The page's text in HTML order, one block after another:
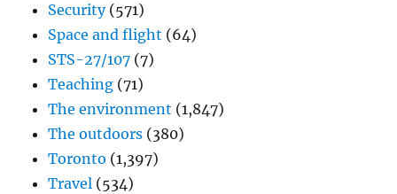
Security(571)
Space and flight (64)
STS-27/107 (7)
Teaching (71)
The environment (1,847)
The outdoors (380)
Toronto (1,397)
Travel (534)